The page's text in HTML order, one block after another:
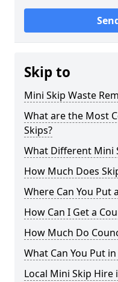
Skip to
Mini Skip Waste
What are the Most
Skips?
What Different Mini
How Much Does
Where Can You Put
How Can I Get a
How Much Do
What Can You Put
Local Mini Skip Hire